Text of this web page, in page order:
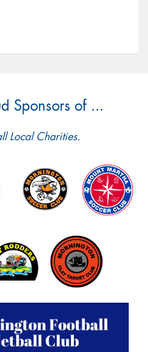
Sponsors of ...
Local Charities.